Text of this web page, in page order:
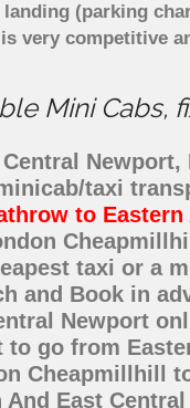
(parking
very competitive
Mini Cabs,
taxi
to
taxi or a
and Book in
Newport
go from
Cheapmillhill
East